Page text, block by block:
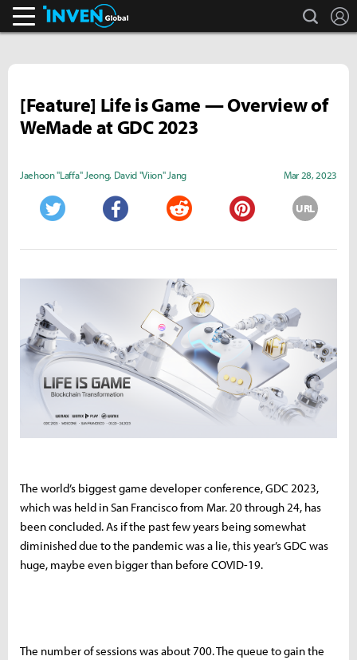
search
[Feature] Life is Game — Overview of
WeMade at GDC 2023
Jaehoon "Laffa" Jeong, David "Viion" Jang Mar 28, 2023
URL
The world’s biggest game developer conference, GDC 2023,
which was held in San Francisco from Mar. 20 through 24, has
been concluded. As if the past few years being somewhat
diminished due to the pandemic was a lie, this year’s GDC was
huge, maybe even bigger than before COVID-19.
The number of sessions was about 700. The queue to gain the